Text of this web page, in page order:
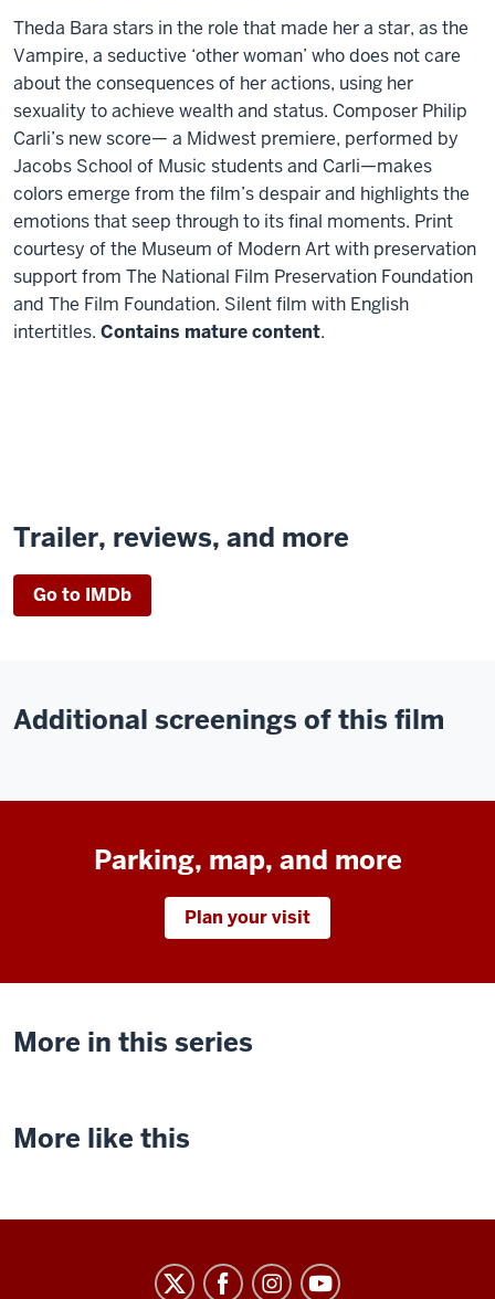
Theda Bara stars in the role that made her a star, as the
Vampire, a seductive ‘other woman’ who does not care
about the consequences of her actions, using her
sexuality to achieve wealth and status. Composer Philip
Carli’s new score— a Midwest premiere, performed by
Jacobs School of Music students and Carli—makes
colors emerge from the film’s despair and highlights the
emotions that seep through to its final moments. Print
courtesy of the Museum of Modern Art with preservation
support from The National Film Preservation Foundation
and The Film Foundation. Silent film with English
intertitles. Contains mature content.
Trailer, reviews, and more
Go to IMDb
Additional screenings of this film
Parking, map, and more
Plan your visit
More in this series
More like this